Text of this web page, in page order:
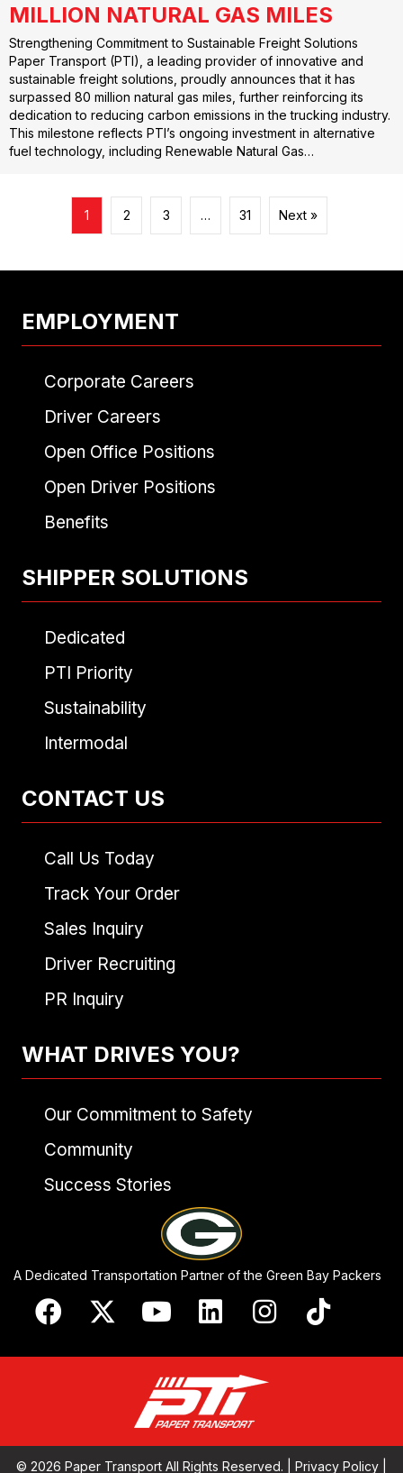
MILLION NATURAL GAS MILES
Strengthening Commitment to Sustainable Freight Solutions
Paper Transport (PTI), a leading provider of innovative and
sustainable freight solutions, proudly announces that it has
surpassed 80 million natural gas miles, further reinforcing its
dedication to reducing carbon emissions in the trucking industry.
This milestone reflects PTI’s ongoing investment in alternative
fuel technology, including Renewable Natural Gas…
1 2 3 … 31 Next »
EMPLOYMENT
Corporate Careers
Driver Careers
Open Office Positions
Open Driver Positions
Benefits
SHIPPER SOLUTIONS
Dedicated
PTI Priority
Sustainability
Intermodal
CONTACT US
Call Us Today
Track Your Order
Sales Inquiry
Driver Recruiting
PR Inquiry
WHAT DRIVES YOU?
Our Commitment to Safety
Community
Success Stories
A Dedicated Transportation Partner of the Green Bay Packers
© 2026 Paper Transport All Rights Reserved. | Privacy Policy